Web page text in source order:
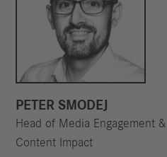
PETER SMODEJ
Head of Media Engagement &
Content Impact